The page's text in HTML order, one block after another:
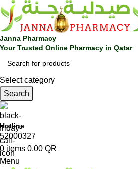
Janna Pharmacy
Your Trusted Online Pharmacy in Qatar
Select category
Search
Hotline
52000327
0 items 0.00 QR
Menu